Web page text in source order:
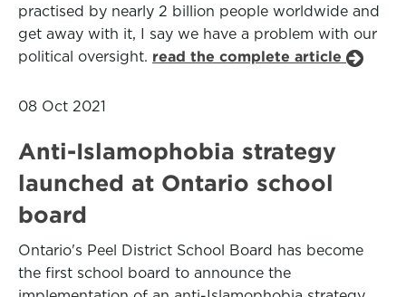
practised by nearly 2 billion people worldwide and
get away with it, I say we have a problem with our
political oversight. read the complete article
08 Oct 2021
Anti-Islamophobia strategy
launched at Ontario school
board
Ontario's Peel District School Board has become
the first school board to announce the